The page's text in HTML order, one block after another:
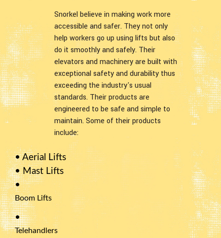
Snorkel believe in making work more
accessible and safer. They not only
help workers go up using lifts but also
do it smoothly and safely. Their
elevators and machinery are built with
exceptional safety and durability thus
exceeding the industry's usual
standards. Their products are
engineered to be safe and simple to
maintain. Some of their products
include:
• Aerial Lifts
• Mast Lifts
•
Boom Lifts
•
Telehandlers